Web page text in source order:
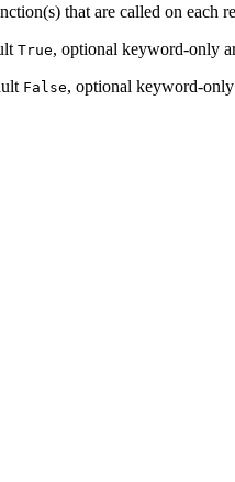
that are called on each
True, optional keyword-only
False, optional keyword-